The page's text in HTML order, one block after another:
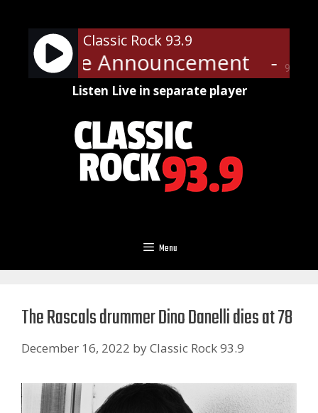
content
90%
Classic Rock 93.9
Service Announcement -
Listen Live in separate player
Menu
The Rascals drummer Dino Danelli dies at 78
December 16, 2022 byClassic Rock 93.9